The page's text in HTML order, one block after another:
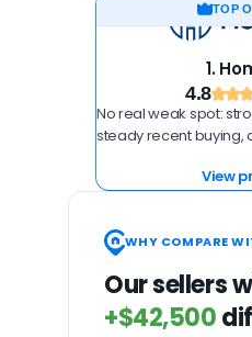
TOP
1.
4.8
No real weak spot:
steady recent buying,
View
WHY COMPARE
Our sellers
+$42,500